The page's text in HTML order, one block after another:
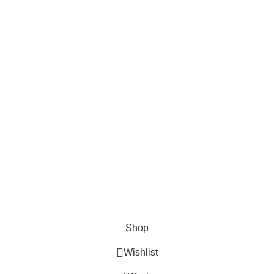
Shop
Wishlist
0